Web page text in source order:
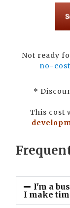
Not ready
no-
*
This cost
I'm a
I make